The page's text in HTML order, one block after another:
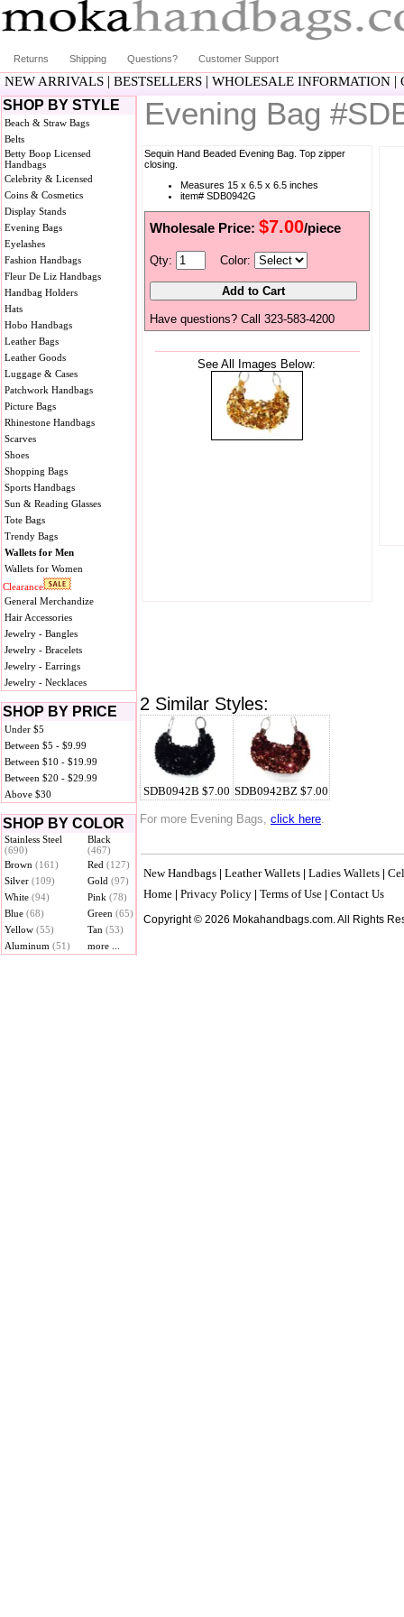
Returns Shipping Questions? Customer Support
NEW ARRIVALS | BESTSELLERS | WHOLESALE INFORMATION |
SHOP BY STYLE
Beach & Straw Bags
Belts
Betty Boop Licensed
Handbags
Celebrity & Licensed
Coins & Cosmetics
Display Stands
Evening Bags
Eyelashes
Fashion Handbags
Fleur De Liz Handbags
Handbag Holders
Hats
Hobo Handbags
Leather Bags
Leather Goods
Luggage & Cases
Patchwork Handbags
Picture Bags
Rhinestone Handbags
Scarves
Shoes
Shopping Bags
Sports Handbags
Sun & Reading Glasses
Tote Bags
Trendy Bags
Wallets for Men
Wallets for Women
Clearance
General Merchandize
Hair Accessories
Jewelry - Bangles
Jewelry - Bracelets
Jewelry - Earrings
Jewelry - Necklaces
SHOP BY PRICE
Under $5
Between $5 - $9.99
Between $10 - $19.99
Between $20 - $29.99
Above $30
SHOP BY COLOR
Stainless Steel
(690)
Black
(467)
Brown (161) Red (127)
Silver (109) Gold (97)
White (94) Pink (78)
Blue (68) Green (65)
Yellow (55) Tan (53)
Aluminum (51) more ...
Evening Bag
Sequin Hand Beaded Evening Bag. Top zipper
closing.
Measures 15 x 6.5 x 6.5 inches
item# SDB0942G
Wholesale Price: $7.00/piece
Qty: Color:
Have questions? Call 323-583-4200
See All Images Below:
2 Similar Styles:
SDB0942B $7.00 SDB0942BZ $7.00
For more Evening Bags, click here.
New Handbags Leather Wallets Ladies Wallets
Home Privacy Policy Terms of Use Contact Us
Copyright © 2026 Mokahandbags.com. All Rights